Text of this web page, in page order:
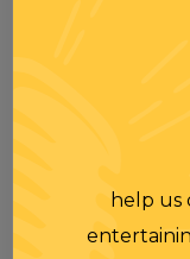
help us